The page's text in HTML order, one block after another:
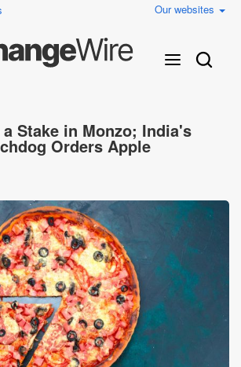
Our websites
a Stake in Monzo; India's
Orders Apple